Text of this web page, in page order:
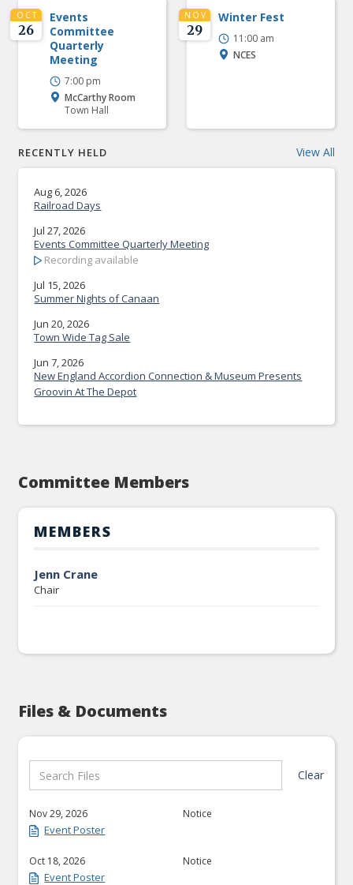
OCT
26
Events
Committee
Quarterly
Meeting
7:00 pm
McCarthy Room
Town Hall
NOV
29
Winter Fest
11:00 am
NCES
RECENTLY HELD View All
Aug 6, 2026
Railroad Days
Jul 27, 2026
Events Committee Quarterly Meeting
Recording available
Jul 15, 2026
Summer Nights of Canaan
Jun 20, 2026
Town Wide Tag Sale
Jun 7, 2026
New England Accordion Connection & Museum Presents
Groovin At The Depot
Committee Members
MEMBERS
Jenn Crane
Chair
Files & Documents
Clear
Nov 29, 2026 Notice
Event Poster
Oct 18, 2026 Notice
Event Poster